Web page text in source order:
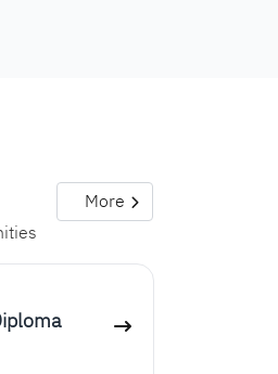
More